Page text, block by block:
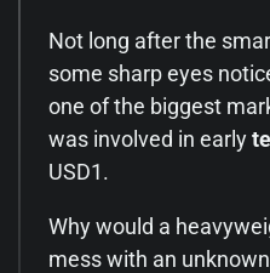
Not long after the
some sharp eyes
one of the biggest
was involved in early
USD1.
Why would a
mess with an